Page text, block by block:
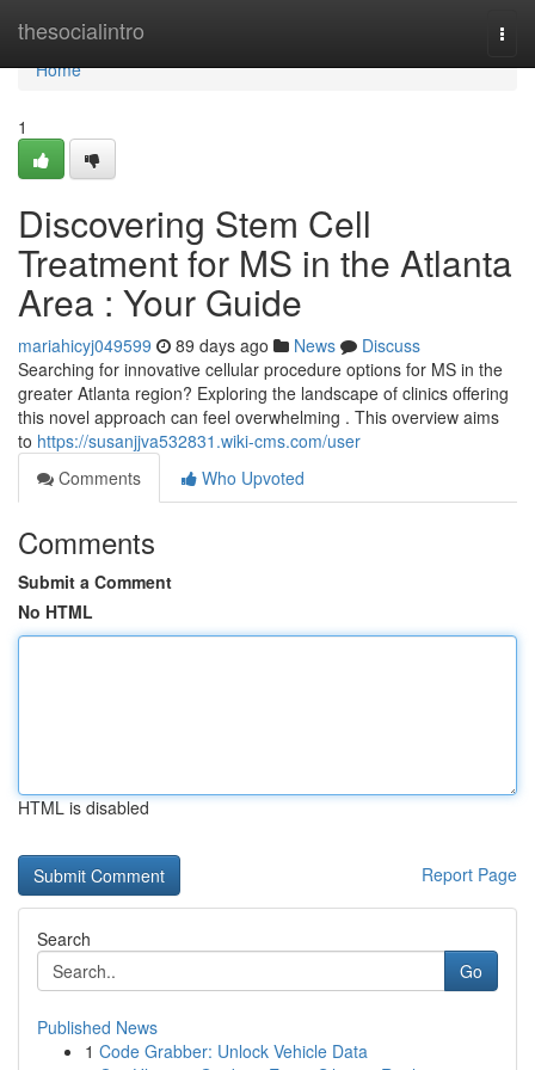
thesocialintro
Home
Home
1
Discovering Stem Cell
Treatment for MS in the Atlanta
Area : Your Guide
mariahicyj049599 89 days ago News
Discuss
Searching for innovative cellular procedure options for MS in the
greater Atlanta region? Exploring the landscape of clinics offering
this novel approach can feel overwhelming . This overview aims
to https://susanjjva532831.wiki-cms.com/user
Comments
Who Upvoted
Comments
Submit a Comment
No HTML
HTML is disabled
Report Page
Search
Go
Published News
1 Code Grabber: Unlock Vehicle Data